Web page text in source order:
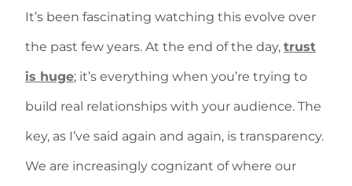
It’s been fascinating watching this evolve over
the past few years. At the end of the day, trust
is huge; it’s everything when you’re trying to
build real relationships with your audience. The
key, as I’ve said again and again, is transparency.
We are increasingly cognizant of where our